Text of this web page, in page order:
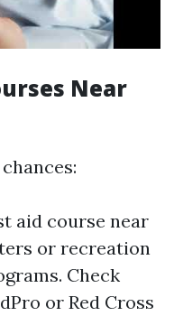
Near
aid course near
or recreation
Check
or Red Cross